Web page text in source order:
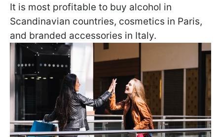
It is most profitable to buy alcohol in
Scandinavian countries, cosmetics in Paris,
and branded accessories in Italy.